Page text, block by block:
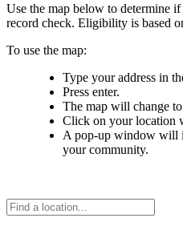
Use the map below to determine
record check. Eligibility is based
To use the map:
Type your address in
Press enter.
The map will change
Click on your location
A pop-up window will
your community.